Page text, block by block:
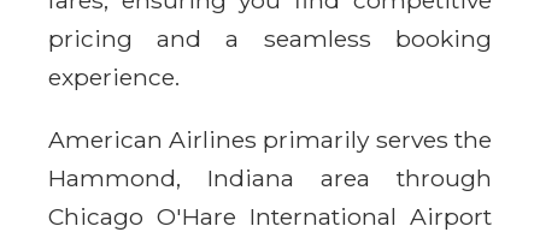
pricing and a seamless booking
experience.
American Airlines primarily serves the
Hammond, Indiana area through
Chicago O'Hare International Airport